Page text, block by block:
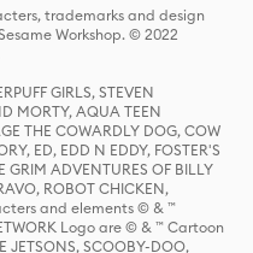
trademarks and design
Workshop. © 2022
GIRLS, STEVEN
MORTY, AQUA TEEN
THE COWARDLY DOG, COW
ED, EDD N EDDY, FOSTER'S
GRIM ADVENTURES OF BILLY
ROBOT CHICKEN,
and elements © & ™
Logo are © & ™ Cartoon
JETSONS, SCOOBY-DOO,